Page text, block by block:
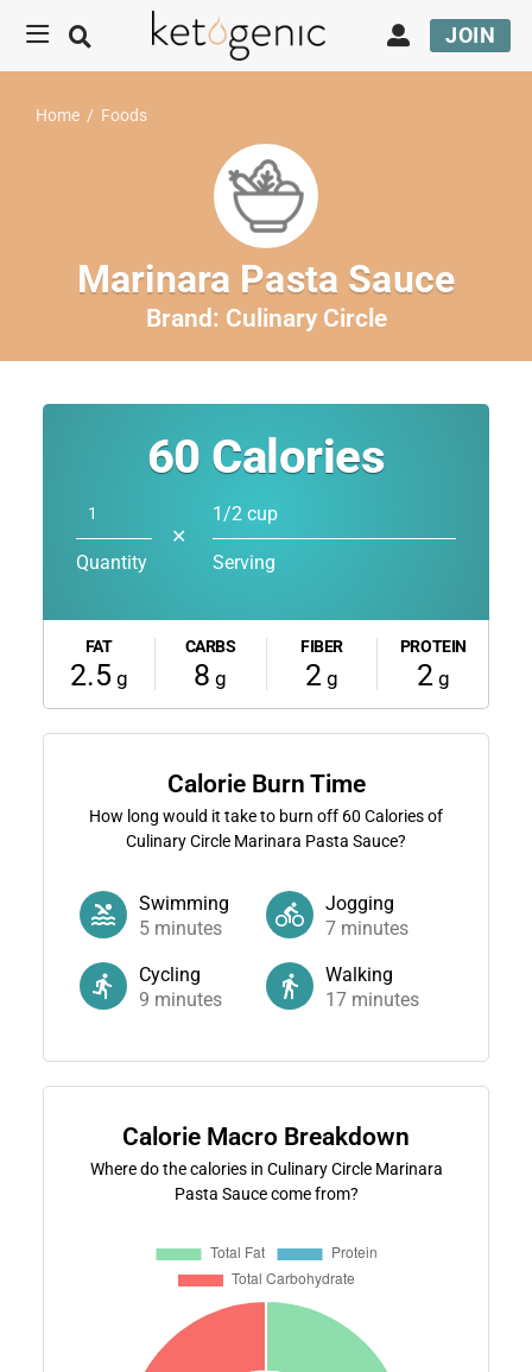
JOIN
Home / Foods
Marinara Pasta Sauce
Brand: Culinary Circle
60 Calories
Quantity
✕
1/2 cup
Serving
FAT
2.5 g
CARBS
8 g
FIBER
2g
PROTEIN
2g
Calorie Burn Time
How long would it take to burn off 60 Calories of
Culinary Circle Marinara Pasta Sauce?
Swimming
5minutes
Jogging
7 minutes
Cycling
9 minutes
Walking
17 minutes
Calorie Macro Breakdown
Where do the calories in Culinary Circle Marinara
Pasta Sauce come from?